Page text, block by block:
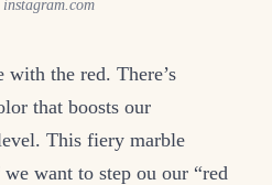
the red. There’s
that boosts our
This fiery marble
want to step ou our “red